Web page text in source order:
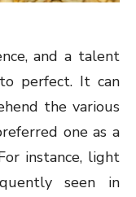
and a talent
perfect. It can
the various
one as a
instance, light
seen in